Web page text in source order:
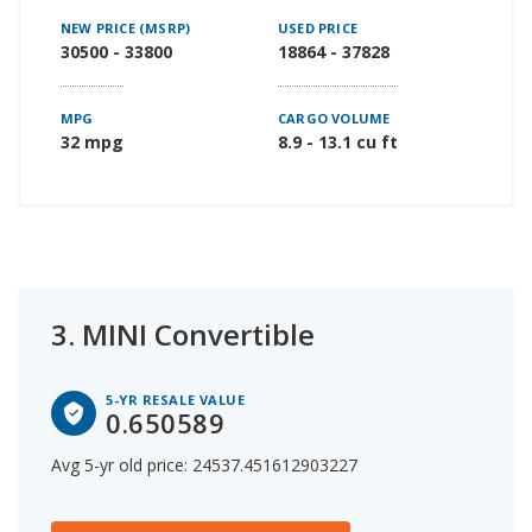
NEW PRICE (MSRP)
30500 - 33800
USED PRICE
18864 - 37828
MPG
32 mpg
CARGO VOLUME
8.9 - 13.1 cu ft
3. MINI Convertible
5-YR RESALE VALUE
0.650589
Avg 5-yr old price: 24537.451612903227